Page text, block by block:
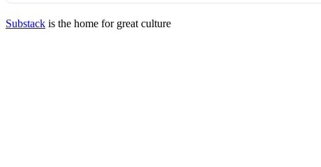
Substack is the home for great culture